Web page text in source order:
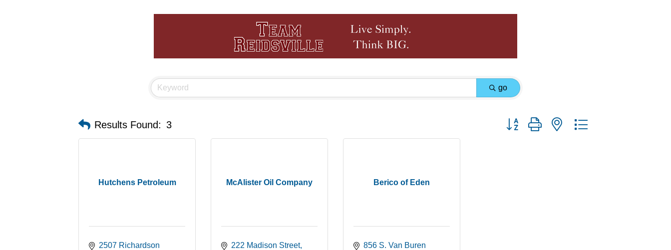
go
Results Found: 3 Button group with nested dropdown
Hutchens Petroleum
2507 Richardson
McAlister Oil Company
222 Madison Street
Berico of Eden
856 S. Van Buren